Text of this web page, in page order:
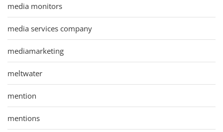
media monitors
media services company
mediamarketing
meltwater
mention
mentions